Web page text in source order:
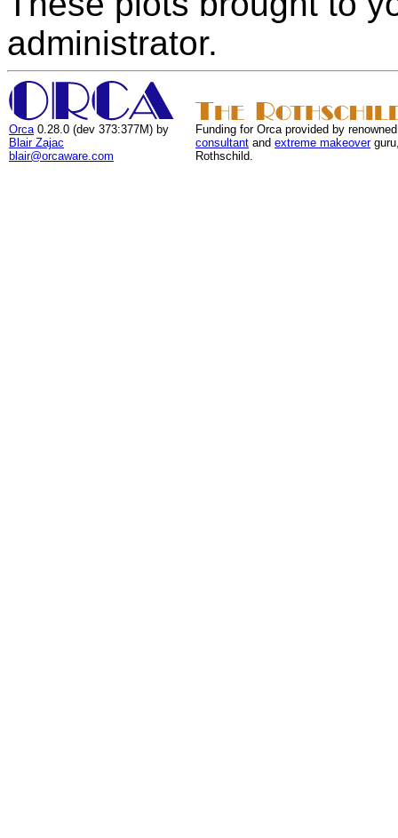
administrator.
Orca 0.28.0 (dev 373:377M) by
Blair Zajac
blair@orcaware.com
Funding for Orca provided by
consultant and extreme makeover
Rothschild.